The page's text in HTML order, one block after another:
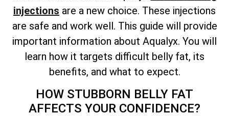
injections are a new choice. These injections
are safe and work well. This guide will provide
important information about Aqualyx. You will
learn how it targets difficult belly fat, its
benefits, and what to expect.
HOW STUBBORN BELLY FAT
AFFECTS YOUR CONFIDENCE?